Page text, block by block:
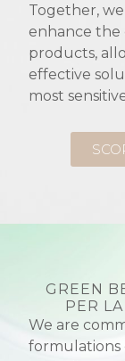
Together,
enhance the
products,
effective
most
GREEN
PER
We are
formulations